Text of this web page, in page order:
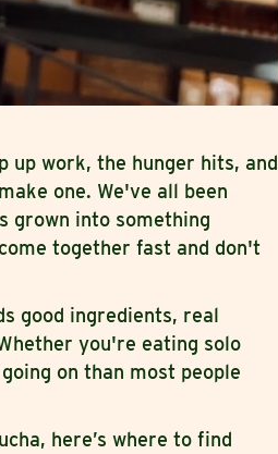
up work, the hunger hits, and
one. We've all been
grown into something
together fast and don't
good ingredients, real
you're eating solo
on than most people
here’s where to find